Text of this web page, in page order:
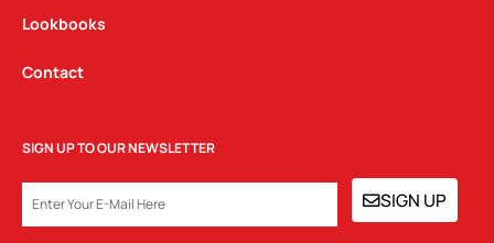
Lookbooks
Contact
SIGN UP TO OUR NEWSLETTER
SIGN UP